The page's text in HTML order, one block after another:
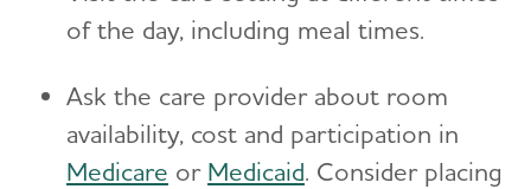
of the day, including meal times.
Ask the care provider about room
availability, cost and participation in
Medicare or Medicaid. Consider placing